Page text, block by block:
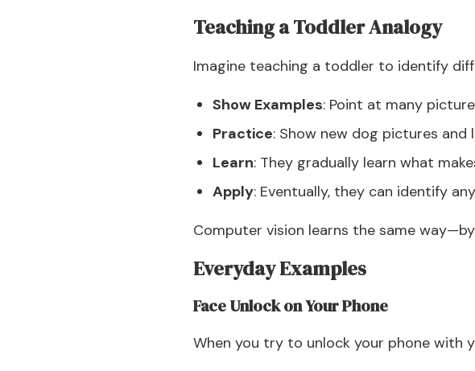
Teaching a Toddler Analogy
Imagine teaching a toddler to identify
Show Examples: Point at many
Practice: Show new dog pictures and
Learn: They gradually learn what
Apply: Eventually, they can identify
Computer vision learns the same
Everyday Examples
Face Unlock on Your Phone
When you try to unlock your phone with